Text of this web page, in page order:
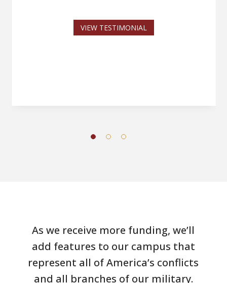
VIEW TESTIMONIAL
As we receive more funding, we’ll
add features to our campus that
represent all of America’s conflicts
and all branches of our military.